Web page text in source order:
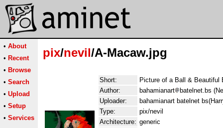
• About
• Recent
• Browse
• Search
• Upload
• Setup
• Services
pix/nevil/A-Macaw.jpg
Short:
Picture of a Ball & Beautiful
Author:
bahamianart
batelnet.bs
Uploader:
bahamianart batelnet
Type:
pix/nevil
Architecture: generic